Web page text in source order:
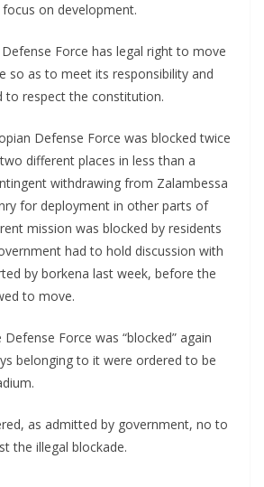
on development.
Force has legal right to move
so as to meet its responsibility and
to respect the constitution.
Defense Force was blocked twice
different places in less than a
withdrawing from Zalambessa
for deployment in other parts of
mission was blocked by residents
had to hold discussion with
by borkena last week, before the
to move.
Force was “blocked” again
belonging to it were ordered to be
as admitted by government, no to
the illegal blockade.